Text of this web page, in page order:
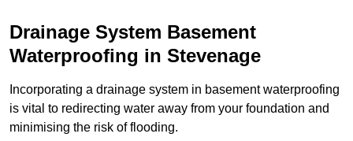
Drainage System Basement
Waterproofing in Stevenage
Incorporating a drainage system in basement waterproofing
is vital to redirecting water away from your foundation and
minimising the risk of flooding.